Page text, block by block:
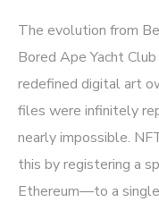
The evolution from
Bored Ape Yacht
redefined digital art
files were infinitely
nearly impossible.
this by registering a
Ethereum—to a